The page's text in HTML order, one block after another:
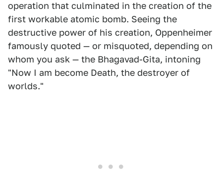
operation that culminated in the creation of the
first workable atomic bomb. Seeing the
destructive power of his creation, Oppenheimer
famously quoted — or misquoted, depending on
whom you ask — the Bhagavad-Gita, intoning
"Now I am become Death, the destroyer of
worlds."